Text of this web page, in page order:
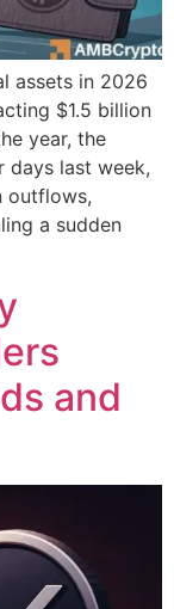
assets in 2026
$1.5 billion
year, the
days last week,
outflows,
a sudden
and